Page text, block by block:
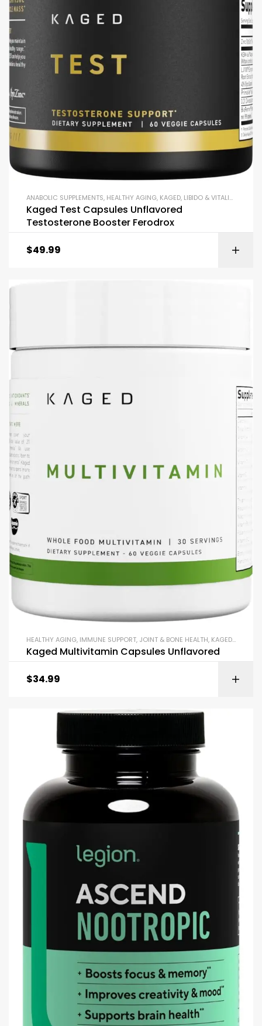
ANABOLIC SUPPLEMENTS, HEALTHY AGING, KAGED, LIBIDO & VITALITY SUPPORT
Kaged Test Capsules Unflavored
Testosterone Booster Ferodrox
$49.99
HEALTHY AGING, IMMUNE SUPPORT, JOINT & BONE HEALTH, KAGED,KETO &
Kaged Multivitamin Capsules Unflavored
$34.99